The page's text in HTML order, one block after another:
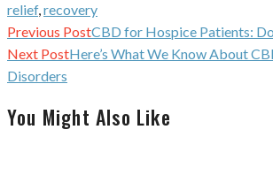
relief,recovery
Continue
Reading
Previous PostCBD for Hospice Patients:
Next PostHere’s What We Know About
Disorders
You Might Also Like